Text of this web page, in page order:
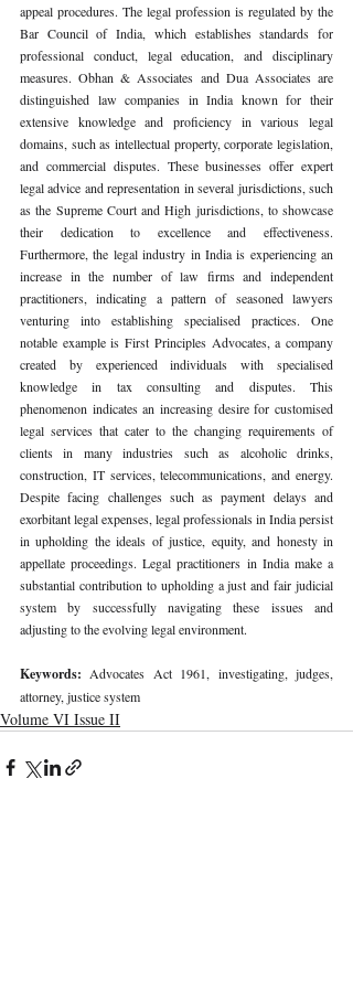
appeal procedures. The legal profession is regulated by the
Bar Council of India, which establishes standards for
professional conduct, legal education, and disciplinary
measures. Obhan & Associates and Dua Associates are
distinguished law companies in India known for their
extensive knowledge and proficiency in various legal
domains, such as intellectual property, corporate legislation,
and commercial disputes. These businesses offer expert
legal advice and representation in several jurisdictions, such
as the Supreme Court and High jurisdictions, to showcase
their dedication to excellence and effectiveness.
Furthermore, the legal industry in India is experiencing an
increase in the number of law firms and independent
practitioners, indicating a pattern of seasoned lawyers
venturing into establishing specialised practices. One
notable example is First Principles Advocates, a company
created by experienced individuals with specialised
knowledge in tax consulting and disputes. This
phenomenon indicates an increasing desire for customised
legal services that cater to the changing requirements of
clients in many industries such as alcoholic drinks,
construction, IT services, telecommunications, and energy.
Despite facing challenges such as payment delays and
exorbitant legal expenses, legal professionals in India persist
in upholding the ideals of justice, equity, and honesty in
appellate proceedings. Legal practitioners in India make a
substantial contribution to upholding a just and fair judicial
system by successfully navigating these issues and
adjusting to the evolving legal environment.
Keywords: Advocates Act 1961, investigating, judges,
attorney, justice system
Volume VI Issue II